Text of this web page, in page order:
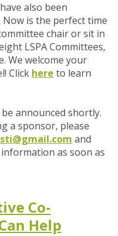
also been
is the perfect time
chair or sit in
LSPA Committees,
We welcome your
Click here to learn
announced shortly.
a sponsor, please
and
as soon as
Co-
Help